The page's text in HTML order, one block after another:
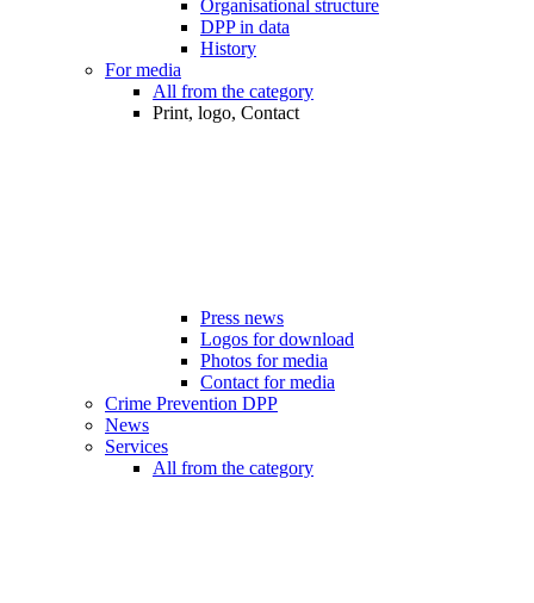
Organisational structure
DPP in data
History
For media
All from the category
Print, logo, Contact
Press news
Logos for download
Photos for media
Contact for media
Crime Prevention DPP
News
Services
All from the category